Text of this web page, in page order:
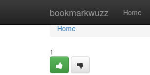
bookmarkwuzz Home
Home
Home
1